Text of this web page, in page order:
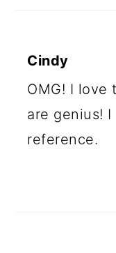
Cindy
OMG! I love
are genius!
reference.